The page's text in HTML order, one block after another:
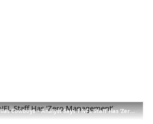
Cowboys>Analyst Says 1 NFL Staff Has ‘Zero Management’